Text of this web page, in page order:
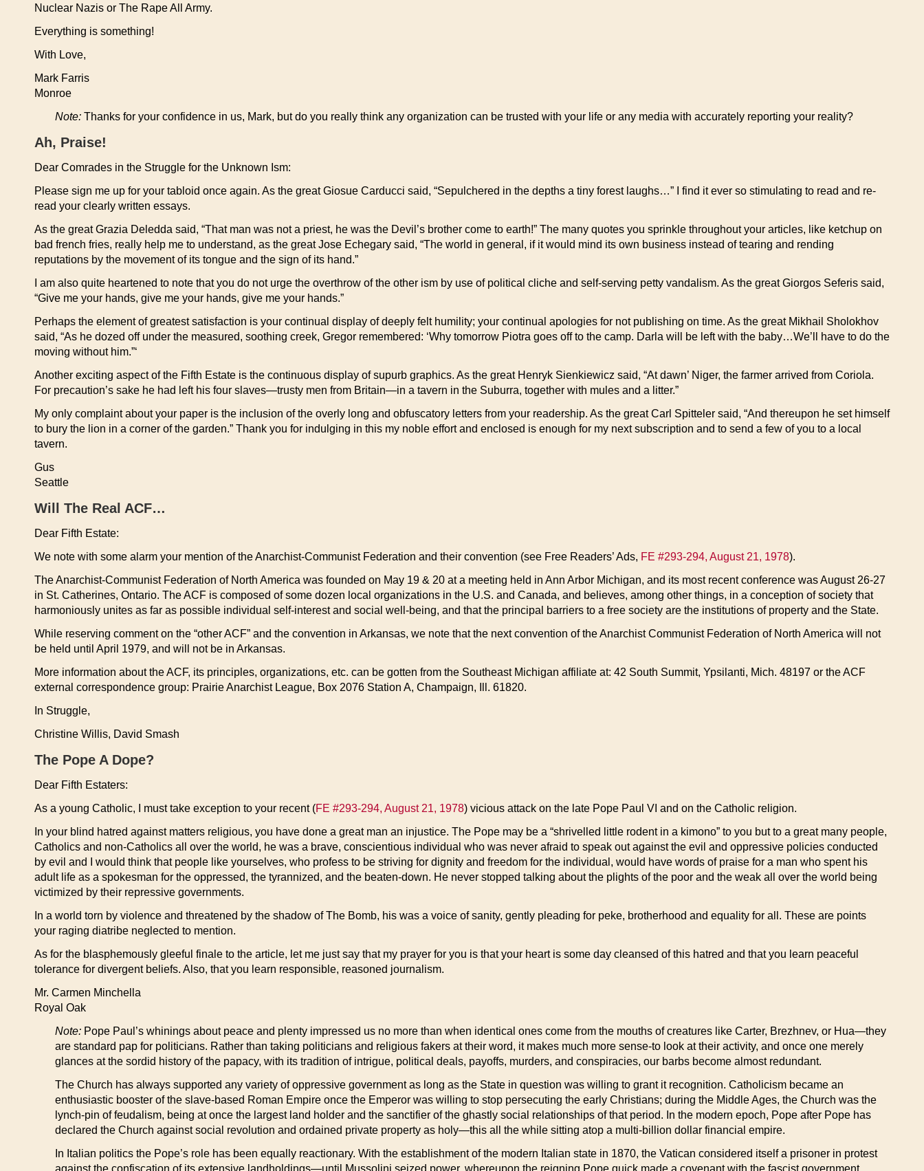
Nuclear Nazis or The Rape All Army.
Everything is something!
With Love,
Mark Farris
Monroe
Note: Thanks for your confidence in us, Mark, but do you really think any organization can be trusted with your life or any media with accurately reporting your reality?
Ah, Praise!
Dear Comrades in the Struggle for the Unknown Ism:
Please sign me up for your tabloid once again. As the great Giosue Carducci said, “Sepulchered in the depths a tiny forest laughs…” I find it ever so stimulating to read and re-
read your clearly written essays.
As the great Grazia Deledda said, “That man was not a priest, he was the Devil’s brother come to earth!” The many quotes you sprinkle throughout your articles, like ketchup on
bad french fries, really help me to understand, as the great Jose Echegary said, “The world in general, if it would mind its own business instead of tearing and rending
reputations by the movement of its tongue and the sign of its hand.”
I am also quite heartened to note that you do not urge the overthrow of the other ism by use of political cliche and self-serving petty vandalism. As the great Giorgos Seferis said,
“Give me your hands, give me your hands, give me your hands.”
Perhaps the element of greatest satisfaction is your continual display of deeply felt humility; your continual apologies for not publishing on time. As the great Mikhail Sholokhov
said, “As he dozed off under the measured, soothing creek, Gregor remembered: ‘Why tomorrow Piotra goes off to the camp. Darla will be left with the baby…We’ll have to do the
moving without him.”‘
Another exciting aspect of the Fifth Estate is the continuous display of supurb graphics. As the great Henryk Sienkiewicz said, “At dawn’ Niger, the farmer arrived from Coriola.
For precaution’s sake he had left his four slaves—trusty men from Britain—in a tavern in the Suburra, together with mules and a litter.”
My only complaint about your paper is the inclusion of the overly long and obfuscatory letters from your readership. As the great Carl Spitteler said, “And thereupon he set himself
to bury the lion in a corner of the garden.” Thank you for indulging in this my noble effort and enclosed is enough for my next subscription and to send a few of you to a local
tavern.
Gus
Seattle
Will The Real ACF…
Dear Fifth Estate:
We note with some alarm your mention of the Anarchist-Communist Federation and their convention (see Free Readers’ Ads, FE #293-294, August 21, 1978).
The Anarchist-Communist Federation of North America was founded on May 19 & 20 at a meeting held in Ann Arbor Michigan, and its most recent conference was August 26-27
in St. Catherines, Ontario. The ACF is composed of some dozen local organizations in the U.S. and Canada, and believes, among other things, in a conception of society that
harmoniously unites as far as possible individual self-interest and social well-being, and that the principal barriers to a free society are the institutions of property and the State.
While reserving comment on the “other ACF” and the convention in Arkansas, we note that the next convention of the Anarchist Communist Federation of North America will not
be held until April 1979, and will not be in Arkansas.
More information about the ACF, its principles, organizations, etc. can be gotten from the Southeast Michigan affiliate at: 42 South Summit, Ypsilanti, Mich. 48197 or the ACF
external correspondence group: Prairie Anarchist League, Box 2076 Station A, Champaign, Ill. 61820.
In Struggle,
Christine Willis, David Smash
The Pope A Dope?
Dear Fifth Estaters:
As a young Catholic, I must take exception to your recent (FE #293-294, August 21, 1978) vicious attack on the late Pope Paul VI and on the Catholic religion.
In your blind hatred against matters religious, you have done a great man an injustice. The Pope may be a “shrivelled little rodent in a kimono” to you but to a great many people,
Catholics and non-Catholics all over the world, he was a brave, conscientious individual who was never afraid to speak out against the evil and oppressive policies conducted
by evil and I would think that people like yourselves, who profess to be striving for dignity and freedom for the individual, would have words of praise for a man who spent his
adult life as a spokesman for the oppressed, the tyrannized, and the beaten-down. He never stopped talking about the plights of the poor and the weak all over the world being
victimized by their repressive governments.
In a world torn by violence and threatened by the shadow of The Bomb, his was a voice of sanity, gently pleading for peke, brotherhood and equality for all. These are points
your raging diatribe neglected to mention.
As for the blasphemously gleeful finale to the article, let me just say that my prayer for you is that your heart is some day cleansed of this hatred and that you learn peaceful
tolerance for divergent beliefs. Also, that you learn responsible, reasoned journalism.
Mr. Carmen Minchella
Royal Oak
Note: Pope Paul’s whinings about peace and plenty impressed us no more than when identical ones come from the mouths of creatures like Carter, Brezhnev, or Hua—they
are standard pap for politicians. Rather than taking politicians and religious fakers at their word, it makes much more sense-to look at their activity, and once one merely
glances at the sordid history of the papacy, with its tradition of intrigue, political deals, payoffs, murders, and conspiracies, our barbs become almost redundant.
The Church has always supported any variety of oppressive government as long as the State in question was willing to grant it recognition. Catholicism became an
enthusiastic booster of the slave-based Roman Empire once the Emperor was willing to stop persecuting the early Christians; during the Middle Ages, the Church was the
lynch-pin of feudalism, being at once the largest land holder and the sanctifier of the ghastly social relationships of that period. In the modern epoch, Pope after Pope has
declared the Church against social revolution and ordained private property as holy—this all the while sitting atop a multi-billion dollar financial empire.
In Italian politics the Pope’s role has been equally reactionary. With the establishment of the modern Italian state in 1870, the Vatican considered itself a prisoner in protest
against the confiscation of its extensive landholdings—until Mussolini seized power, whereupon the reigning Pope quick made a covenant with the fascist government